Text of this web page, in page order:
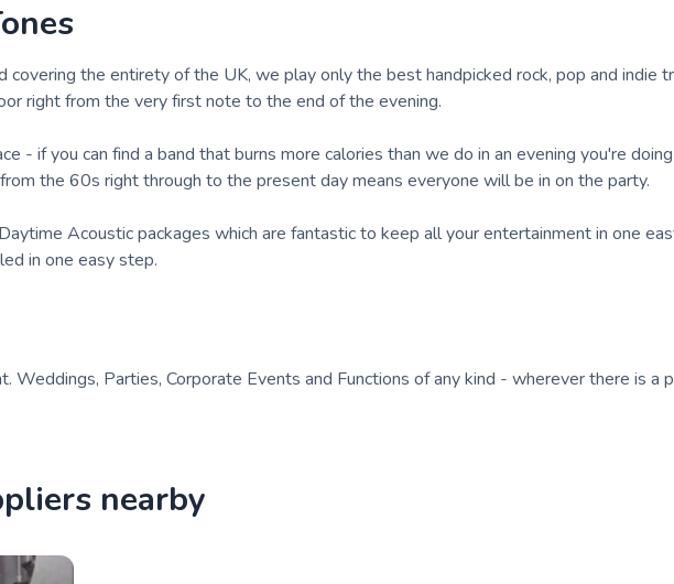
covering the entirety of the UK, we play only the best handpicked rock, pop and indie
right from the very first note to the end of the evening.
- if you can find a band that burns more calories than we do in an evening you're
the 60s right through to the present day means everyone will be in on the party.
Acoustic packages which are fantastic to keep all your entertainment in one
in one easy step.
Weddings, Parties, Corporate Events and Functions of any kind - wherever there is a
nearby